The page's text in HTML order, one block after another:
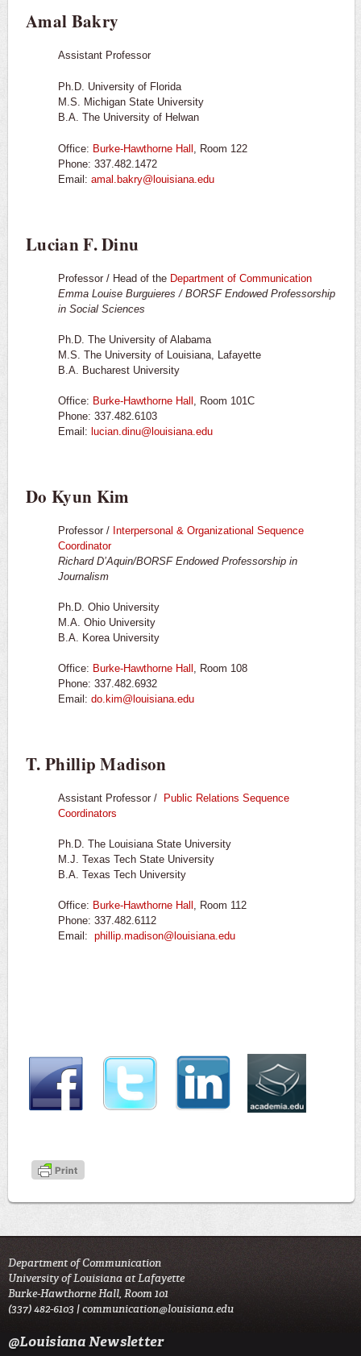
Amal Bakry
Assistant Professor
Ph.D. University of Florida
M.S. Michigan State University
B.A. The University of Helwan
Office: Burke-Hawthorne Hall , Room 122
Phone: 337.482.1472
Email: amal.bakry@louisiana.edu
Lucian F. Dinu
Professor / Head of the Department of Communication
Emma Louise Burguieres / BORSF Endowed Professorship
in Social Sciences
Ph.D. The University of Alabama
M.S. The University of Louisiana, Lafayette
B.A. Bucharest University
Office: Burke-Hawthorne Hall , Room 101C
Phone: 337.482.6103
Email: lucian.dinu@louisiana.edu
Do Kyun Kim
Professor / Interpersonal & Organizational Sequence
Coordinator
Richard D’Aquin/BORSF Endowed Professorship in
Journalism
Ph.D. Ohio University
M.A. Ohio University
B.A. Korea University
Office: Burke-Hawthorne Hall , Room 108
Phone: 337.482.6932
Email: do.kim@louisiana.edu
T. Phillip Madison
Assistant Professor / Public Relations Sequence
Coordinators
Ph.D. The Louisiana State University
M.J. Texas Tech State University
B.A. Texas Tech University
Office: Burke-Hawthorne Hall , Room 112
Phone: 337.482.6112
Email: phillip.madison@louisiana.edu
Department of Communication
University of Louisiana at Lafayette
Burke-Hawthorne Hall, Room 101
(337) 482-6103 |communication@louisiana.edu
@Louisiana Newsletter